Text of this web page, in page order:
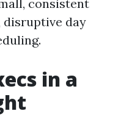
consistent
disruptive day
in a